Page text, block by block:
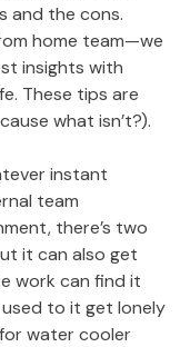
and the cons.
home team—we
insights with
These tips are
what isn’t?).
instant
team
there’s two
it can also get
work can find it
to it get lonely
water cooler